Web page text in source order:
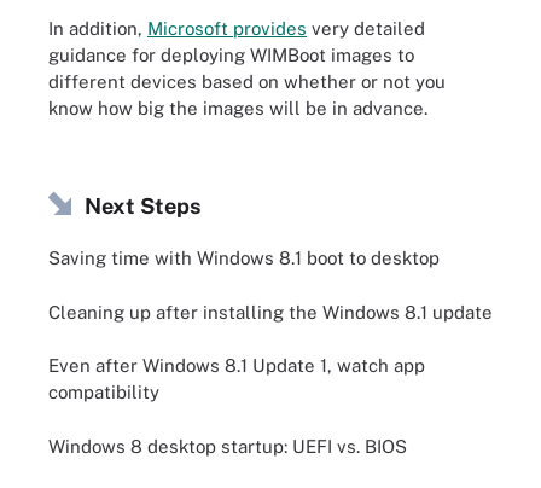
In addition, Microsoft provides very detailed
guidance for deploying WIMBoot images to
different devices based on whether or not you
know how big the images will be in advance.
Next Steps
Saving time with Windows 8.1 boot to desktop
Cleaning up after installing the Windows 8.1 update
Even after Windows 8.1 Update 1, watch app
compatibility
Windows 8 desktop startup: UEFI vs. BIOS